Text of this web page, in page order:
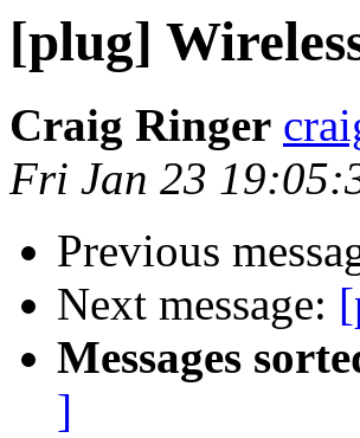
[plug]
Craig Ringer
Fri Jan 23
Previous
Next message:
Messages
]